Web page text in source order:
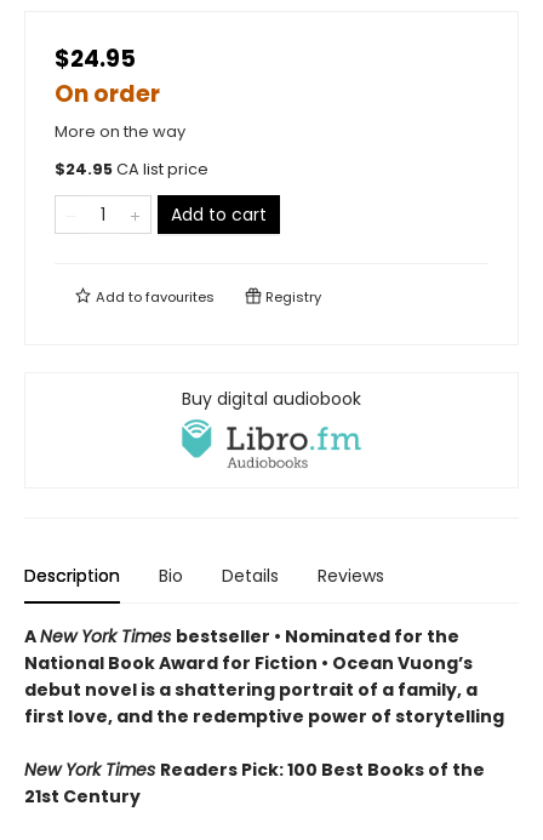
$24.95
On order
More on the way
$24.95CA list price
Add to cart
Add tofavourites Registry
Buy digital audiobook
Description Bio Details Reviews
ANew York Times bestseller • Nominated for the
National Book Award for Fiction • Ocean Vuong’s
debut novel is a shattering portrait of a family, a
first love, and the redemptive power of storytelling
New York Times Readers Pick: 100 Best Books of the
21st Century